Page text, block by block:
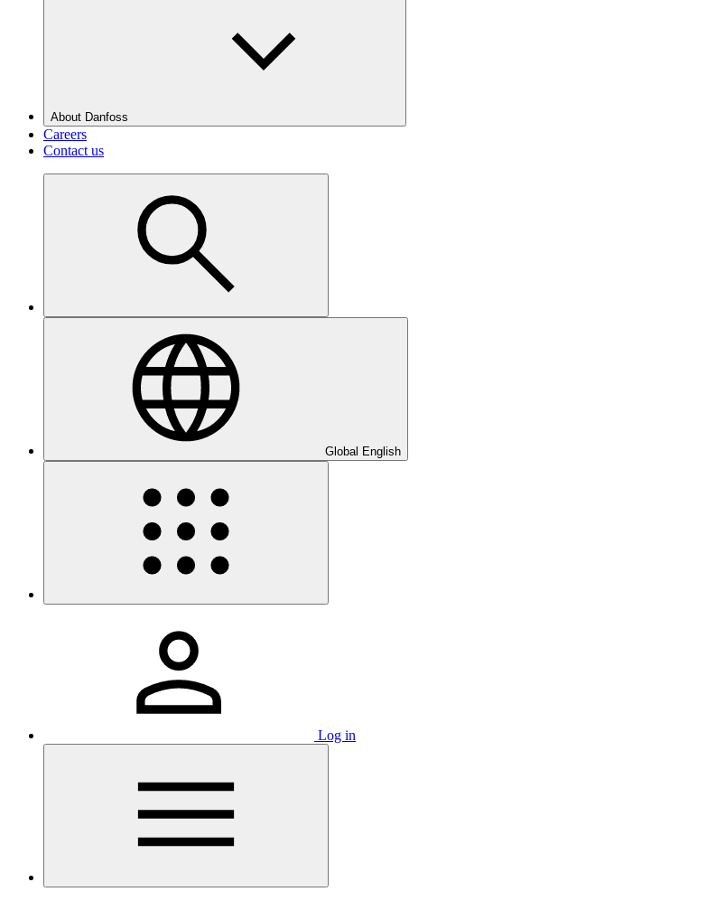
About Danfoss
Careers
Contact us
Global English
Log in